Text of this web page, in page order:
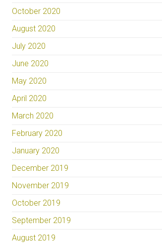
October 2020
August 2020
July 2020
June 2020
May 2020
April 2020
March 2020
February 2020
January 2020
December 2019
November 2019
October 2019
September 2019
August 2019